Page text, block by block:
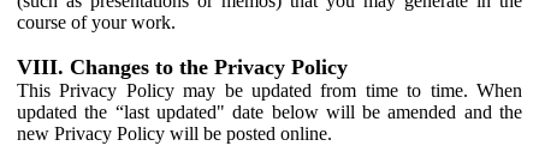
course of your work.
VIII. Changes to the Privacy Policy
This Privacy Policy may be updated from time to time. When
updated the “last updated" date below will be amended and the
new Privacy Policy will be posted online.